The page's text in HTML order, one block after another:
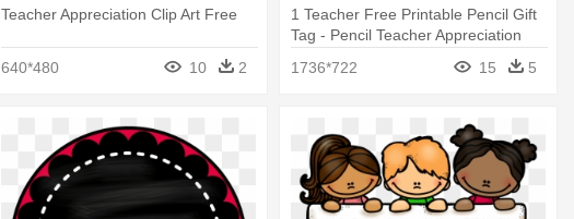
Teacher Appreciation Clip Art Free
640*480 10 2
1 Teacher Free Printable Pencil Gift
Tag - Pencil Teacher Appreciation
1736*722 15 5